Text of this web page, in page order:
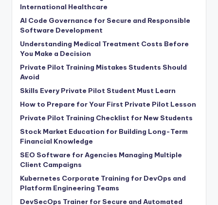
International Healthcare
AI Code Governance for Secure and Responsible
Software Development
Understanding Medical Treatment Costs Before
You Make a Decision
Private Pilot Training Mistakes Students Should
Avoid
Skills Every Private Pilot Student Must Learn
How to Prepare for Your First Private Pilot Lesson
Private Pilot Training Checklist for New Students
Stock Market Education for Building Long-Term
Financial Knowledge
SEO Software for Agencies Managing Multiple
Client Campaigns
Kubernetes Corporate Training for DevOps and
Platform Engineering Teams
DevSecOps Trainer for Secure and Automated